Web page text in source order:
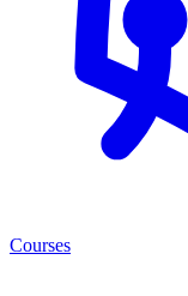
Courses